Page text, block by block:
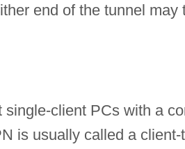
end of the tunnel
client PCs with a
is usually called a